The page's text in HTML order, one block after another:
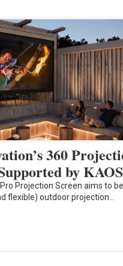
360
by KAOS
Projection Screen aims to
flexible) outdoor projection…